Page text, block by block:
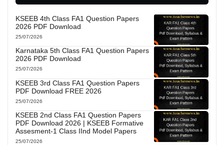
KSEEB 4th Class FA1 Question Papers
2026 PDF Download
25/07/2026
Karnataka 5th Class FA1 Question Papers
2026 PDF Download
25/07/2026
KSEEB 3rd Class FA1 Question Papers
PDF Download FREE 2026
25/07/2026
KSEEB 2nd Class FA1 Question Papers
PDF Download 2026 | KSEEB Formative
Assesment-1 Class IInd Model Papers
25/07/2026